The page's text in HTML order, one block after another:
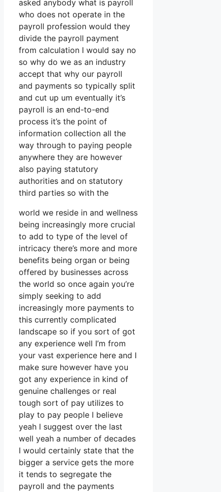
asked anybody what is payroll
who does not operate in the
payroll profession would they
divide the payroll payment
from calculation I would say no
so why do we as an industry
accept that why our payroll
and payments so typically split
and cut up um eventually it’s
payroll is an end-to-end
process it’s the point of
information collection all the
way through to paying people
anywhere they are however
also paying statutory
authorities and on statutory
third parties so with the
world we reside in and wellness
being increasingly more crucial
to add to type of the level of
intricacy there’s more and more
benefits being organ or being
offered by businesses across
the world so once again you’re
simply seeking to add
increasingly more payments to
this currently complicated
landscape so if you sort of got
any experience well I’m from
your vast experience here and I
make sure however have you
got any experience in kind of
genuine challenges or real
tough sort of pay utilizes to
play to pay people I believe
yeah I suggest over the last
well yeah a number of decades
I would certainly state that the
bigger a service gets the more
it tends to segregate the
payroll and the payments